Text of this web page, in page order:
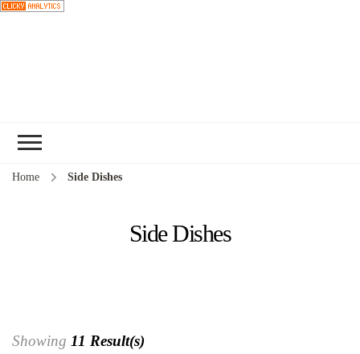
Home Side Dishes
Side Dishes
Showing 11 Result(s)